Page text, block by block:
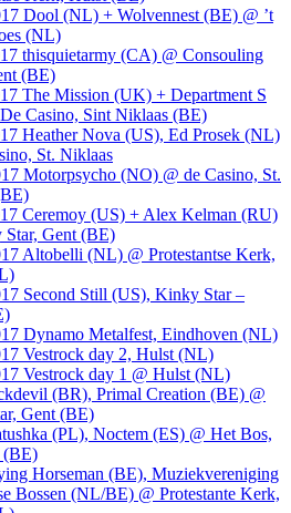
Dool (NL) + Wolvennest (BE) @ ’t
(NL)
thisquietarmy (CA) @ Consouling
(BE)
The Mission (UK) + Department S
Casino, Sint Niklaas (BE)
Heather Nova (US), Ed Prosek (NL)
St. Niklaas
Motorpsycho (NO) @ de Casino, St.
Ceremoy (US) + Alex Kelman (RU)
Gent (BE)
Altobelli (NL) @ Protestantse Kerk,
Second Still (US), Kinky Star –
Dynamo Metalfest, Eindhoven (NL)
Vestrock day 2, Hulst (NL)
Vestrock day 1 @ Hulst (NL)
(BR), Primal Creation (BE) @
Gent (BE)
(PL), Noctem (ES) @ Het Bos,
(BE)
Horseman (BE), Muziekvereniging
Bossen (NL/BE) @ Protestante Kerk,